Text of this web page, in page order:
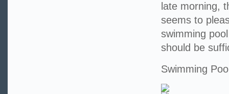
late morning,
seems to
swimming
should be
Swimming